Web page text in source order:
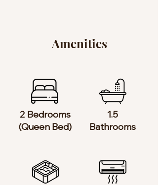
Amenities
2 Bedrooms​
(Queen Bed)
1.5
Bathrooms